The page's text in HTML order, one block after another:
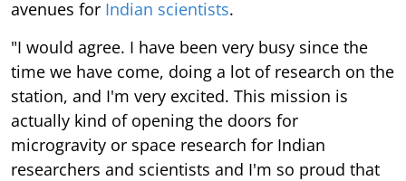
avenues for Indian scientists.
"I would agree. I have been very busy since the
time we have come, doing a lot of research on the
station, and I'm very excited. This mission is
actually kind of opening the doors for
microgravity or space research for Indian
researchers and scientists and I'm so proud that